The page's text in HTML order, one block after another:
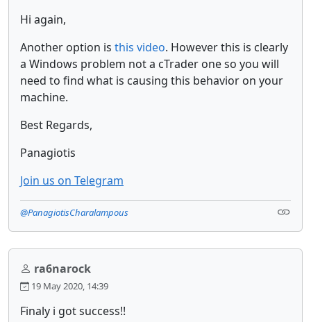
Hi again,
Another option is this video. However this is clearly
a Windows problem not a cTrader one so you will
need to find what is causing this behavior on your
machine.
Best Regards,
Panagiotis
Join us on Telegram
@PanagiotisCharalampous
ra6narock
19 May 2020, 14:39
Finaly i got success!!